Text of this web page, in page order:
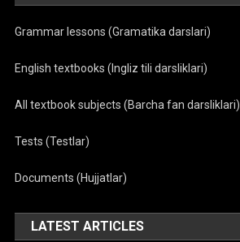
Grammar lessons (Gramatika darslari)
English textbooks (Ingliz tili darsliklari)
All textbook subjects (Barcha fan darsliklari)
Tests (Testlar)
Documents (Hujjatlar)
LATEST ARTICLES